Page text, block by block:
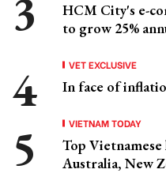
HCM City's e-
to grow 25%
VET EXCLUSIVE
In face of
VIETNAM TODAY
Top
Australia, New